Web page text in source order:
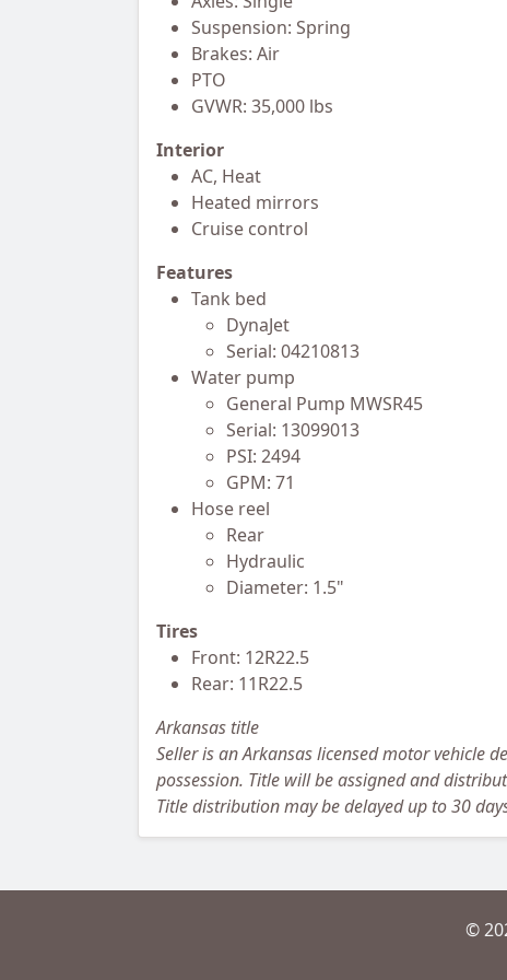
Suspension: Spring
Brakes: Air
PTO
GVWR: 35,000 lbs
Interior
AC, Heat
Heated mirrors
Cruise control
Features
Tank bed
DynaJet
Serial: 04210813
Water pump
General Pump MWSR45
Serial: 13099013
PSI: 2494
GPM: 71
Hose reel
Rear
Hydraulic
Diameter: 1.5"
Tires
Front: 12R22.5
Rear: 11R22.5
Arkansas title
Seller is an Arkansas licensed motor vehicle
possession. Title will be assigned and
Title distribution may be delayed up to 30
©